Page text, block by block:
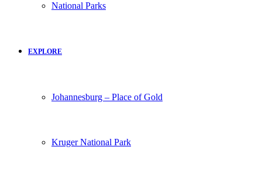
National Parks
EXPLORE
Johannesburg – Place of Gold
Kruger National Park